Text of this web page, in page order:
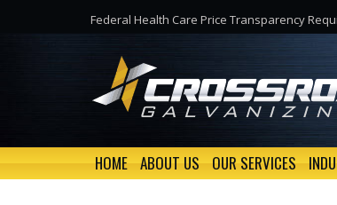
Federal Health Care Price Transparency
HOME ABOUT US OUR SERVICES